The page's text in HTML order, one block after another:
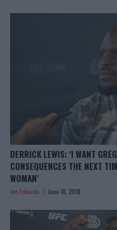
DERRICK LEWIS: ‘I WANT
CONSEQUENCES THE NEXT
WOMAN’
Jim Edwards June 18, 2018